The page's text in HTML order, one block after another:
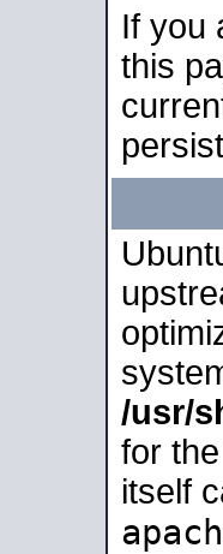
If you
this
/usr/
for
itself